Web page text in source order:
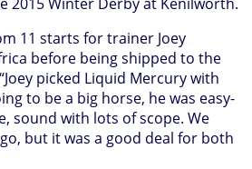
11 starts for trainer Joey
before being shipped to the
picked Liquid Mercury with
to be a big horse, he was easy-
sound with lots of scope. We
but it was a good deal for both